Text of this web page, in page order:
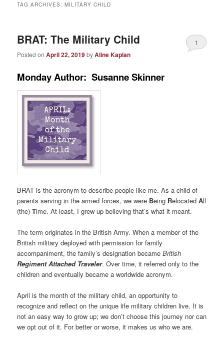
TAG ARCHIVES:MILITARY CHILD
BRAT: The Military Child
Posted onApril 22, 2019byAline Kaplan
1
Monday Author: Susanne Skinner
BRAT is the acronym to describe people like me. As a child of
parents serving in the armed forces, we were Being RelocatedAll
(the)Time. At least, I grew up believing that’s what it meant.
The term originates in the British Army. When a member of the
British military deployed with permission for family
accompaniment, the family’s designation becameBritish
Regiment Attached Traveler. Over time, it referred only to the
children and eventually became a worldwide acronym.
April is the month of the military child, an opportunity to
recognize and reflect on the unique life military children live. It is
not an easy way to grow up; we don’t choose this journey nor can
we opt out of it. For better or worse, it makes us who we are.